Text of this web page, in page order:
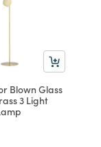
Blown Glass
3 Light
from